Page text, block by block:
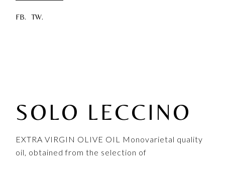
FB. TW.
SOLO LECCINO
EXTRA VIRGIN OLIVE OIL Monovarietal quality
oil, obtained from the selection of